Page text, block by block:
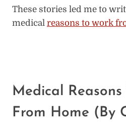
These stories led me to
medical reasons to work
Medical Reasons
From Home (By